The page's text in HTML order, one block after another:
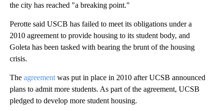
the city has reached "a breaking point."
Perotte said USCB has failed to meet its obligations under a
2010 agreement to provide housing to its student body, and
Goleta has been tasked with bearing the brunt of the housing
crisis.
The agreement was put in place in 2010 after UCSB announced
plans to admit more students. As part of the agreement, UCSB
pledged to develop more student housing.